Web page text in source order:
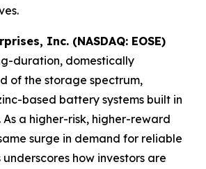
Inc. (NASDAQ: EOSE)
duration, domestically
of the storage spectrum,
based battery systems built in
As a higher-risk, higher-reward
surge in demand for reliable
how investors are